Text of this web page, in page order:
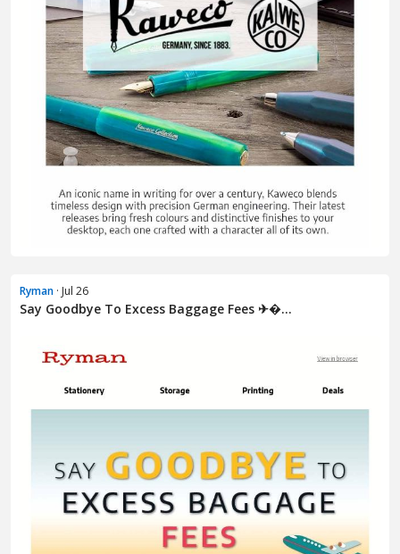
Ryman · Jul 26
Say Goodbye To Excess Baggage Fees ✈�...